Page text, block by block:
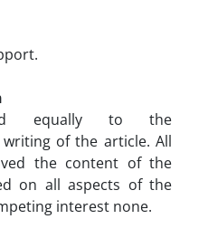
equally to the
of the article. All
the content of the
on all aspects of the
interest none.